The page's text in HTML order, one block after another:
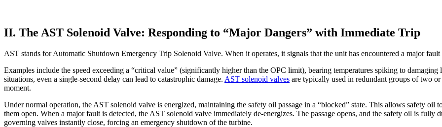
II. The AST Solenoid Valve: Responding to “Major Dangers” with Immediate Trip
AST stands for Automatic Shutdown Emergency Trip Solenoid Valve. When it operates, it signals that the unit has encountered a major
Examples include the speed exceeding a “critical value” (significantly higher than the OPC limit), bearing temperatures spiking to
situations, even a single-second delay can lead to catastrophic damage. AST solenoid valves are typically used in redundant groups of two
moment.
Under normal operation, the AST solenoid valve is energized, maintaining the safety oil passage in a “blocked” state. This allows safety oil
them open. When a major fault is detected, the AST solenoid valve immediately de-energizes. The passage opens, and the safety oil is fully
governing valves instantly close, forcing an emergency shutdown of the turbine.